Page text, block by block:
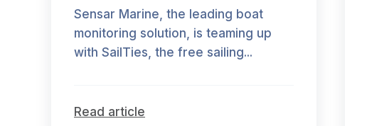
Sensar Marine, the leading boat
monitoring solution, is teaming up
with SailTies, the free sailing...
Read article